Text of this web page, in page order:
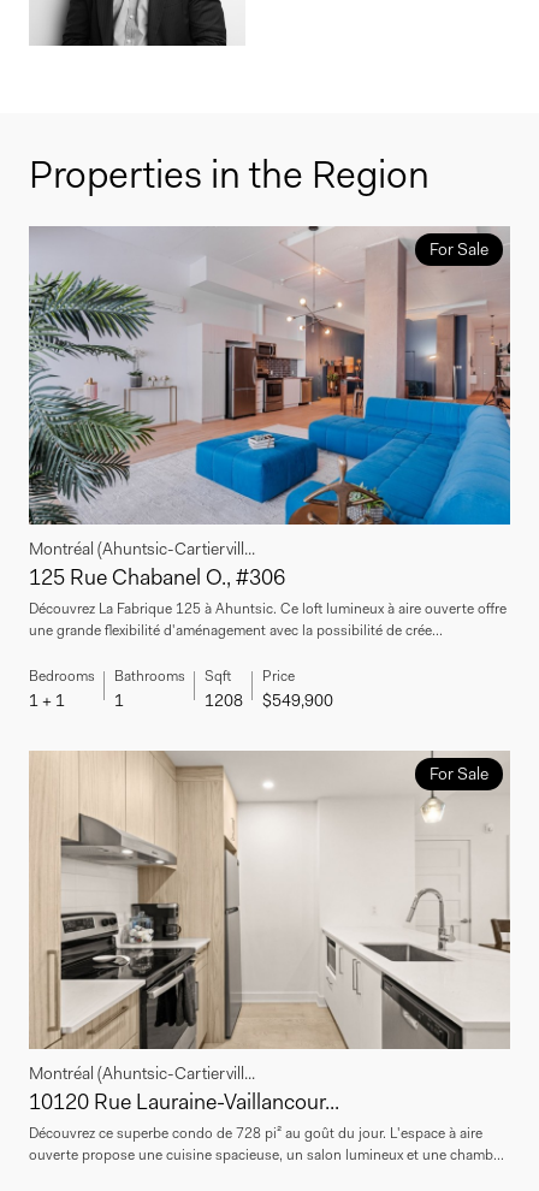
Properties in the Region
For Sale
Montréal (Ahuntsic-Cartiervill...
125 Rue Chabanel O., #306
Découvrez La Fabrique 125 à Ahuntsic. Ce loft lumineux à aire ouverte offre
une grande flexibilité d'aménagement avec la possibilité de crée...
Bedrooms
1 + 1
Bathrooms
1
Sqft
1208
Price
$549,900
For Sale
Montréal (Ahuntsic-Cartiervill...
10120 Rue Lauraine-Vaillancour...
Découvrez ce superbe condo de 728 pi² au goût du jour. L'espace à aire
ouverte propose une cuisine spacieuse, un salon lumineux et une chamb...